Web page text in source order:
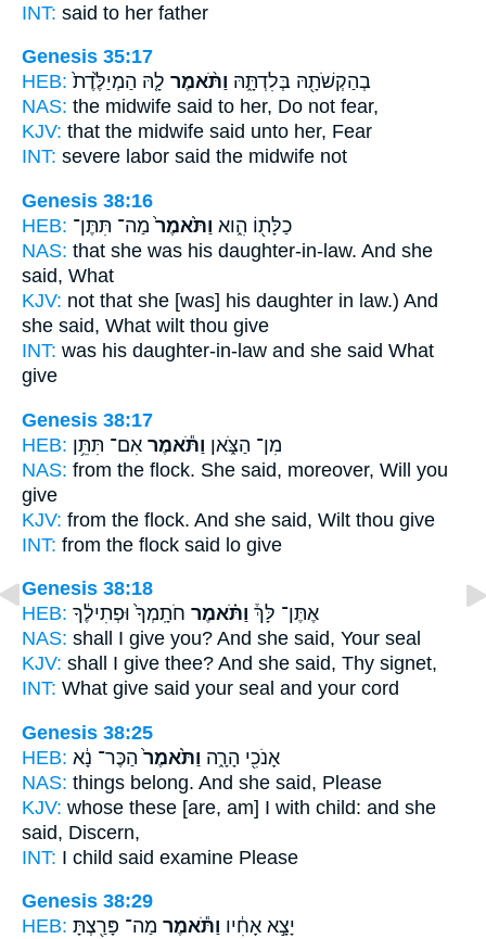
INT: said to her father
Genesis 35:17
HEB:
בְהַקְשֹׁתָ֖הּ בְּלִדְתָּ֑הּ וַתֹּ֨אמֶר לָ֤הּ הַמְיַלֶּ֙דֶת֙
NAS: the midwife said to her, Do not fear,
KJV: that the midwife said unto her, Fear
INT: severe labor said the midwife not
Genesis 38:16
HEB:
כַלָּת֖וֹ הִ֑וא וַתֹּ֙אמֶר֙ מַה־ תִּתֶּן־
NAS: that she was his daughter-in-law. And she
said, What
KJV: not that she [was] his daughter in law.) And
she said, What wilt thou give
INT: was his daughter-in-law and she said What
give
Genesis 38:17
HEB:
מִן־ הַצֹּ֑אן וַתֹּ֕אמֶר אִם־ תִּתֵּ֥ן
NAS: from the flock. She said, moreover, Will you
give
KJV: from the flock. And she said, Wilt thou give
INT: from the flock said lo give
Genesis 38:18
HEB:
אֶתֶּן־ לָּךְ֒ וַתֹּ֗אמֶר חֹתָֽמְךָ֙ וּפְתִילֶ֔ךָ
NAS: shall I give you? And she said, Your seal
KJV: shall I give thee? And she said, Thy signet,
INT: What give said your seal and your cord
Genesis 38:25
HEB:
אָנֹכִ֖י הָרָ֑ה וַתֹּ֙אמֶר֙ הַכֶּר־ נָ֔א
NAS: things belong. And she said, Please
KJV: whose these [are, am] I with child: and she
said, Discern,
INT: I child said examine Please
Genesis 38:29
HEB:
יָצָ֣א אָחִ֔יו וַתֹּ֕אמֶר מַה־ פָּרַ֖צְתָּ